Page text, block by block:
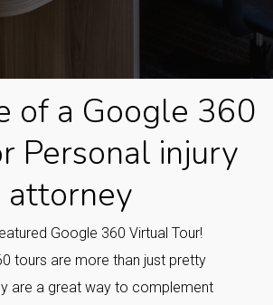
of a Google 360
Personal injury
attorney
Google 360 Virtual Tour!
tours are more than just pretty
are a great way to complement